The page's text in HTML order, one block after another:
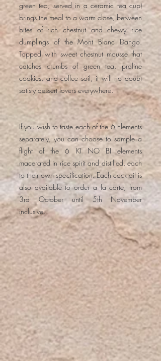
green tea; served in a ceramic tea cup)
brings the meal to a warm close, between
bites of rich chestnut and chewy rice
dumplings of the Mont Blanc Dango.
Topped with sweet chestnut mousse that
catches crumbs of green tea, praline
cookies, and coffee soil, it will no doubt
satisfy dessert lovers everywhere.
If you wish to taste each of the 6 Elements
separately, you can choose to sample a
flight of the 6 KI NO BI elements
macerated in rice spirit and distilled, each
to their own specification. Each cocktail is
also available to order a la carte, from
3rd October until 5th November
inclusive.